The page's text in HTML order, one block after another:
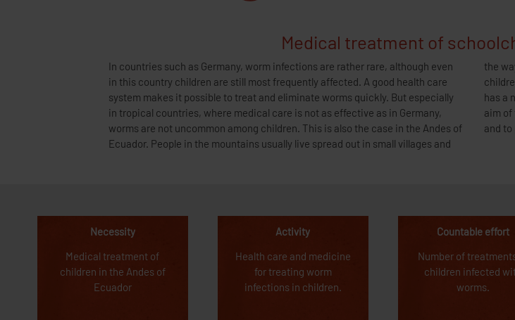
Medical treatment of
In countries such as Germany, worm infections are rather rare, although even
in this country children are still most frequently affected. A good health care
system makes it possible to treat and eliminate worms quickly. But especially
in tropical countries, where medical care is not as effective as in Germany,
worms are not uncommon among children. This is also the case in the Andes of
Ecuador. People in the mountains usually live spread out in small villages and
the way to the next health clinic is often very long. This often means that
children are not treated and worm infections lead to severe malnutrition, which
has a negative effect on the development and education of the children. The
aim of this good deed is to rid children of the worms living in their intestines
and to
Necessity
Medical treatment of
children in the Andes of
Ecuador
Activity
Health care and medicine
for treating worm
infections in children.
Countable effort
Number of
children infected
worms.